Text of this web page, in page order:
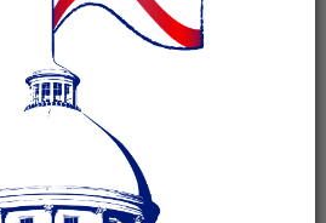
Committee
@ 6:00 pm